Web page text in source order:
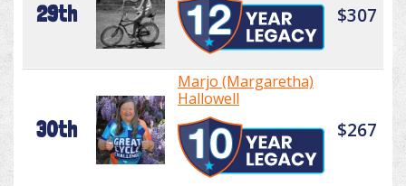
29th $307
30th
Marjo (Margaretha)
Hallowell
$267